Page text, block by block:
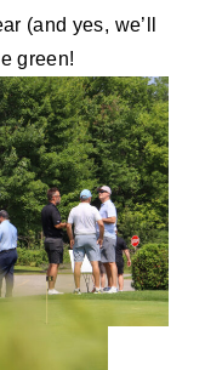
(and yes, we’ll
green!